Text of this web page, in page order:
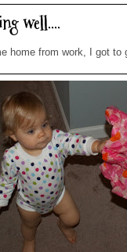
well....
home from work, I got